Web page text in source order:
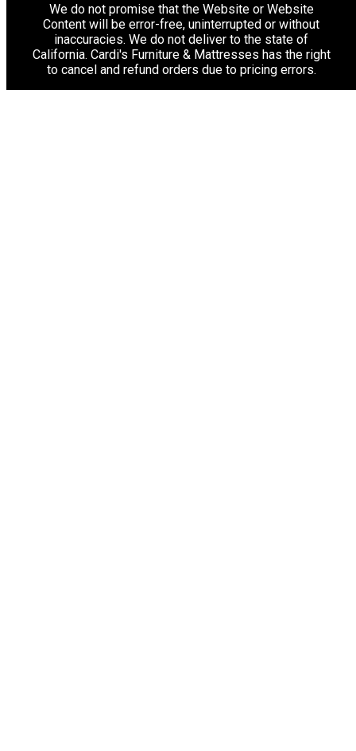
We do not promise that the Website or Website
Content will be error-free, uninterrupted or without
inaccuracies. We do not deliver to the state of
California. Cardi's Furniture & Mattresses has the right
to cancel and refund orders due to pricing errors.